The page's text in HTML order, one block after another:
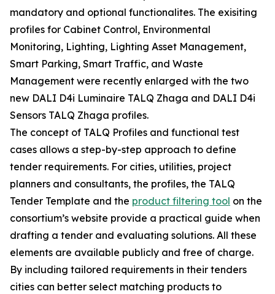
mandatory and optional functionalites. The exisiting
profiles for Cabinet Control, Environmental
Monitoring, Lighting, Lighting Asset Management,
Smart Parking, Smart Traffic, and Waste
Management were recently enlarged with the two
new DALI D4i Luminaire TALQ Zhaga and DALI D4i
Sensors TALQ Zhaga profiles.
The concept of TALQ Profiles and functional test
cases allows a step-by-step approach to define
tender requirements. For cities, utilities, project
planners and consultants, the profiles, the TALQ
Tender Template and the product filtering tool on the
consortium’s website provide a practical guide when
drafting a tender and evaluating solutions. All these
elements are available publicly and free of charge.
By including tailored requirements in their tenders
cities can better select matching products to